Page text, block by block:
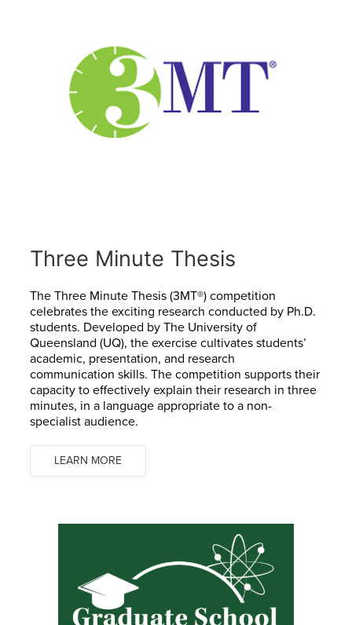
Three Minute Thesis
The Three Minute Thesis (3MT®) competition
celebrates the exciting research conducted by Ph.D.
students. Developed by The University of
Queensland (UQ), the exercise cultivates students’
academic, presentation, and research
communication skills. The competition supports their
capacity to effectively explain their research in three
minutes, in a language appropriate to a non-
specialist audience.
LEARN MORE